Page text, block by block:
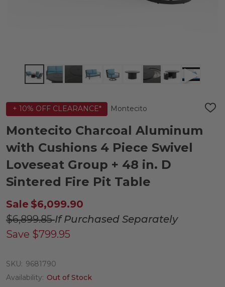
+ 10% OFF CLEARANCE* Montecito
ADD
Montecito Charcoal Aluminum
with Cushions 4 Piece Swivel
Loveseat Group + 48 in. D
Sintered Fire Pit Table
Sale $6,099.90
$6,899.85If Purchased Separately
Save $799.95
SKU: 9681790
Availability: Out of Stock